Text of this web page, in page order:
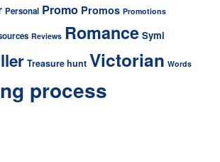
Personal Promo Promos Promotions
Reviews Romance Symi
Treasure hunt Victorian Words
process